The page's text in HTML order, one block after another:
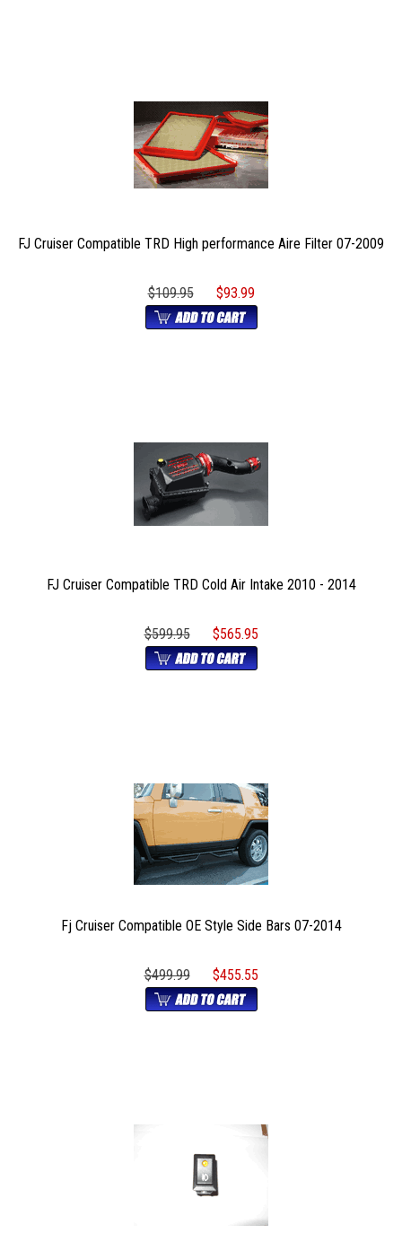
FJ Cruiser Compatible TRD High performance Aire Filter 07-2009
$109.95 $93.99
FJ Cruiser Compatible TRD Cold Air Intake 2010 - 2014
$599.95 $565.95
Fj Cruiser Compatible OE Style Side Bars 07-2014
$499.99 $455.55